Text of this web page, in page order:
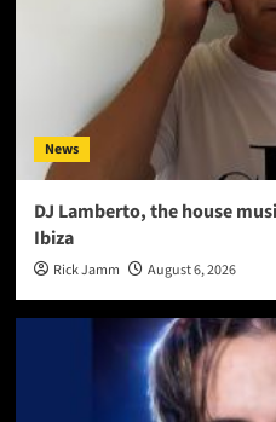
News
DJ Lamberto, the house
Ibiza
Rick Jamm August 6, 2026